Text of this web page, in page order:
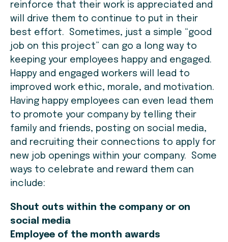
reinforce that their work is appreciated and
will drive them to continue to put in their
best effort. Sometimes, just a simple “good
job on this project” can go a long way to
keeping your employees happy and engaged.
Happy and engaged workers will lead to
improved work ethic, morale, and motivation.
Having happy employees can even lead them
to promote your company by telling their
family and friends, posting on social media,
and recruiting their connections to apply for
new job openings within your company. Some
ways to celebrate and reward them can
include:
Shout outs within the company or on
social media
Employee of the month awards